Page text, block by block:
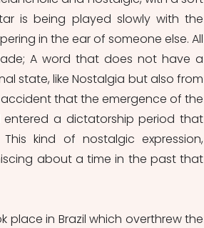
is being played slowly with the
in the ear of someone else. All
A word that does not have a
state, like Nostalgia but also from
that the emergence of the
entered a dictatorship period that
kind of nostalgic expression,
about a time in the past that
place in Brazil which overthrew the